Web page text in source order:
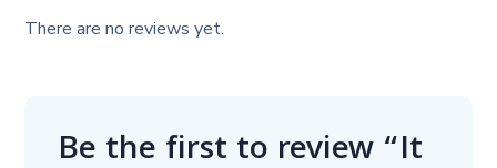
There are no reviews yet.
Be the first to review “It